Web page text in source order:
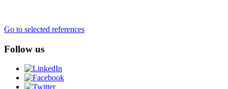
Go to selected references
Follow us